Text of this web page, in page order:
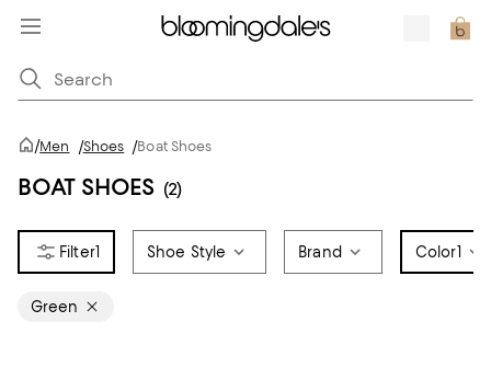
/Men /Shoes /Boat Shoes
BOAT SHOES (2)
1 Shoe Style Brand Color1
Green